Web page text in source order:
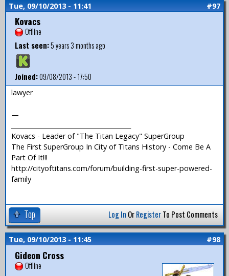
Tue, 09/10/2013 - 11:41 #97
Kovacs
Offline
Last seen:5 years 3 months ago
Joined:09/08/2013 - 17:50
lawyer
—
Kovacs - Leader of "The Titan Legacy" SuperGroup
The First SuperGroup In City of Titans History - Come Be A
Part Of It!!!
http://cityoftitans.com/forum/building-first-super-powered-
family
Top Log In OrRegisterTo Post Comments
Tue, 09/10/2013 - 11:45 #98
Gideon Cross
Offline